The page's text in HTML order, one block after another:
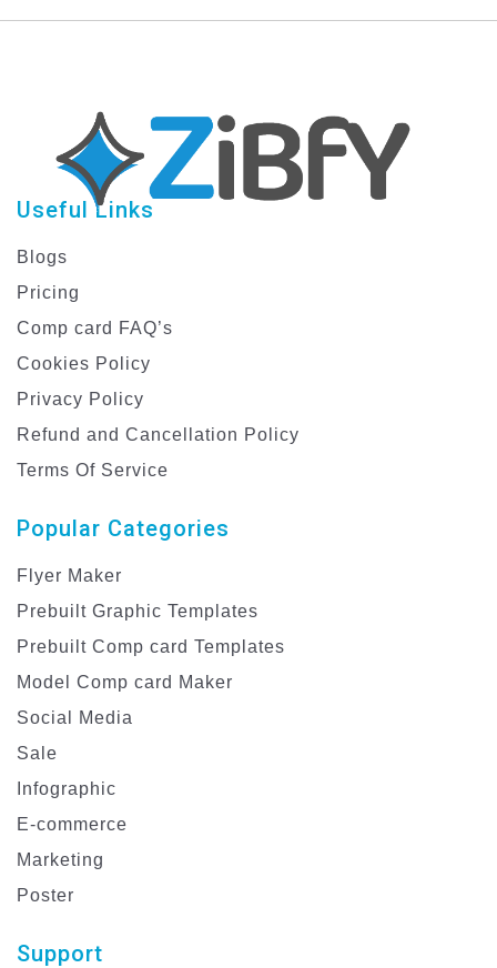
Useful Links
Blogs
Pricing
Comp card FAQ’s
Cookies Policy
Privacy Policy
Refund and Cancellation Policy
Terms Of Service
Popular Categories
Flyer Maker
Prebuilt Graphic Templates
Prebuilt Comp card Templates
Model Comp card Maker
Social Media
Sale
Infographic
E-commerce
Marketing
Poster
Support